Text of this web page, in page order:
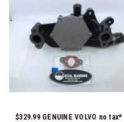
$329.99 GENUINE VOLVO no tax*